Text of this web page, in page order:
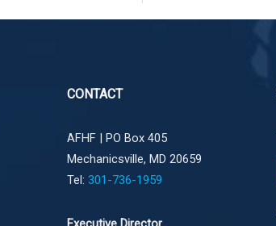
CONTACT
AFHF | PO Box 405
Mechanicsville, MD 20659
Tel: 301-736-1959